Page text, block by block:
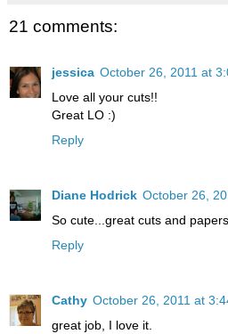
21 comments:
jessica October 26, 2011 at
Love all your cuts!!
Great LO :)
Reply
Diane Hodrick October 26,
So cute...great cuts and
Reply
Cathy October 26, 2011 at
great job, I love it.